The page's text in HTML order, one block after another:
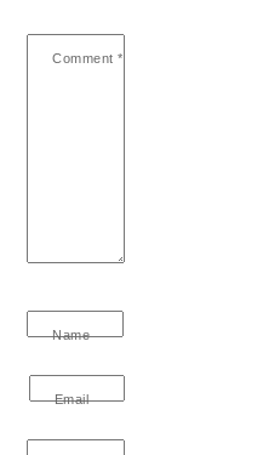
Comment *
Name
Email